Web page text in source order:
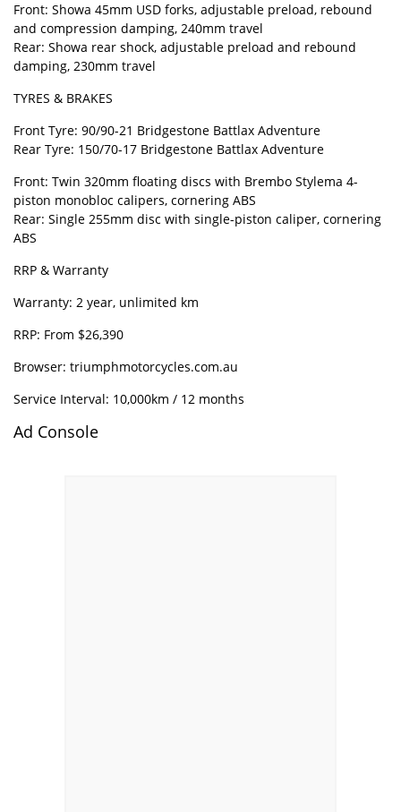
Front: Showa 45mm USD forks, adjustable preload, rebound
and compression damping, 240mm travel
Rear: Showa rear shock, adjustable preload and rebound
damping, 230mm travel
TYRES & BRAKES
Front Tyre: 90/90-21 Bridgestone Battlax Adventure
Rear Tyre: 150/70-17 Bridgestone Battlax Adventure
Front: Twin 320mm floating discs with Brembo Stylema 4-
piston monobloc calipers, cornering ABS
Rear: Single 255mm disc with single-piston caliper, cornering
ABS
RRP & Warranty
Warranty: 2 year, unlimited km
RRP: From $26,390
Browser: triumphmotorcycles.com.au
Service Interval: 10,000km / 12 months
Ad Console